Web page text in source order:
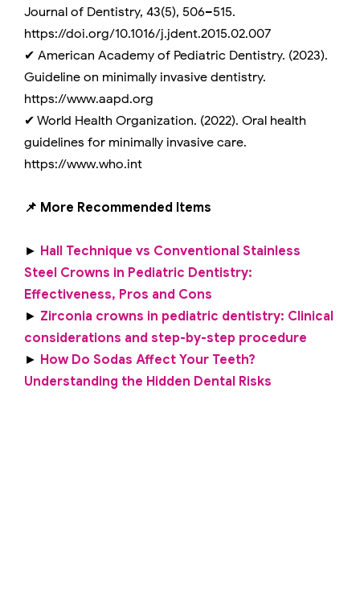
Journal of Dentistry, 43(5), 506–515.
https://doi.org/10.1016/j.jdent.2015.02.007
✔ American Academy of Pediatric Dentistry. (2023).
Guideline on minimally invasive dentistry.
https://www.aapd.org
✔ World Health Organization. (2022). Oral health
guidelines for minimally invasive care.
https://www.who.int
📌 More Recommended Items
► Hall Technique vs Conventional Stainless
Steel Crowns in Pediatric Dentistry:
Effectiveness, Pros and Cons
► Zirconia crowns in pediatric dentistry: Clinical
considerations and step-by-step procedure
► How Do Sodas Affect Your Teeth?
Understanding the Hidden Dental Risks